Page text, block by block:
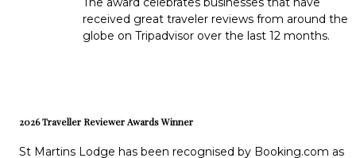
received great traveler reviews from around the
globe on Tripadvisor over the last 12 months.
2026 Traveller Reviewer Awards Winner
St Martins Lodge has been recognised by Booking.com as